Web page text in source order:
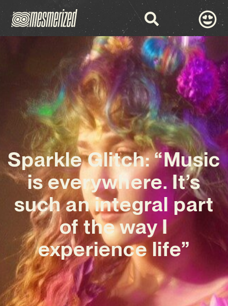
Sparkle Glitch: “Music
is everywhere. It’s
such an integral part
of the way I
experience life”